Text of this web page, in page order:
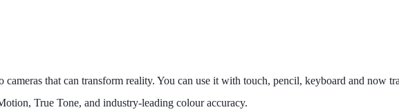
cameras that can transform reality. You can use it with touch, pencil, keyboard and now
True Tone, and industry‑leading colour accuracy.